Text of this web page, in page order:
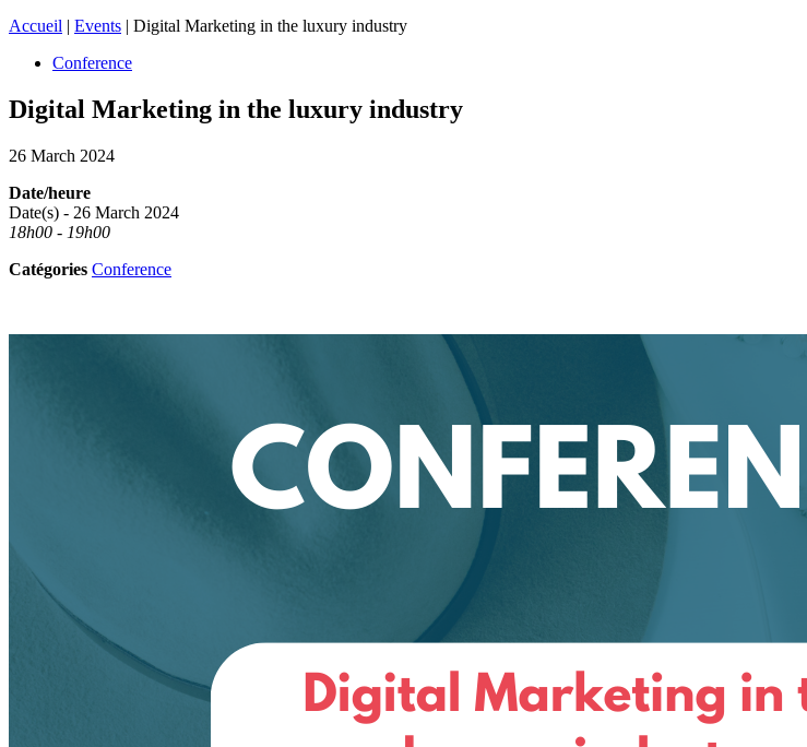
Accueil | Events | Digital Marketing in the luxury industry
Conference
Digital Marketing in the luxury industry
26 March 2024
Date/heure
Date(s) - 26 March 2024
18h00 - 19h00
Catégories Conference